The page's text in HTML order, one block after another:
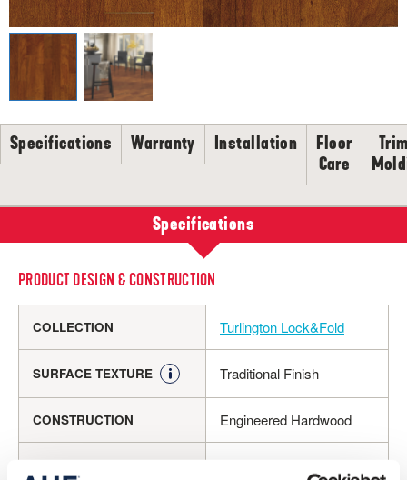
Tackle spills, spots and scratches the right way with our full
SHOP NOW
SELL-SHEETS
PRODUCT CERTIFICATIONS
COLLECTION VIDEOS
COLLECTION BROCHURES
INSTALLATION
Specifications Warranty Installation
Floor
Care
Specifications
PRODUCT DESIGN & CONSTRUCTION
COLLECTION Turlington Lock&Fold
SURFACE TEXTURE Traditional Finish
CONSTRUCTION Engineered Hardwood